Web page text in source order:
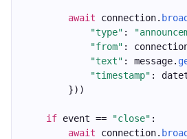
await connection.
"type" :
"from" :
"text" : message.
"timestamp" :
        }))
if event == "close" :
await connection.